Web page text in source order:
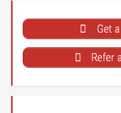
Get
Refer